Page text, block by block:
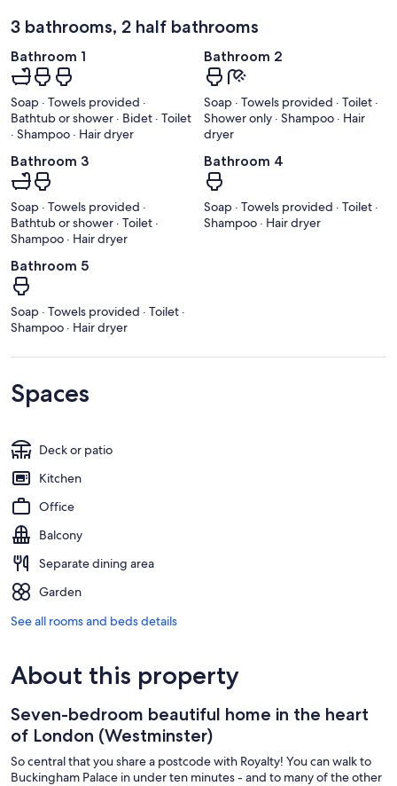
3 bathrooms, 2 half bathrooms
Bathroom 1
Soap · Towels provided ·
Bathtub or shower · Bidet · Toilet
· Shampoo · Hair dryer
Bathroom 2
Soap · Towels provided · Toilet ·
Shower only · Shampoo · Hair
dryer
Bathroom 3
Soap · Towels provided ·
Bathtub or shower · Toilet ·
Shampoo · Hair dryer
Bathroom 4
Soap · Towels provided · Toilet ·
Shampoo · Hair dryer
Bathroom 5
Soap · Towels provided · Toilet ·
Shampoo · Hair dryer
Spaces
Deck or patio
Kitchen
Office
Balcony
Separate dining area
Garden
See all rooms and beds details
About this property
Seven-bedroom beautiful home in the heart
of London (Westminster)
So central that you share a postcode with Royalty! You can walk to
Buckingham Palace in under ten minutes - and to many of the other